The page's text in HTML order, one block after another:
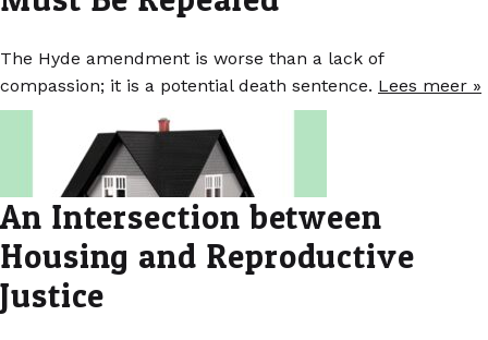
The Hyde amendment is worse than a lack of
compassion; it is a potential death sentence. Lees meer »
An Intersection between
Housing and Reproductive
Justice